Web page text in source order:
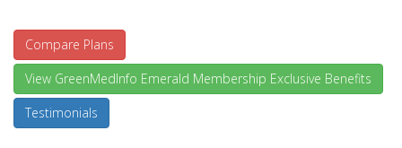
Compare Plans
View GreenMedInfo Emerald Membership Exclusive Benefits
Testimonials